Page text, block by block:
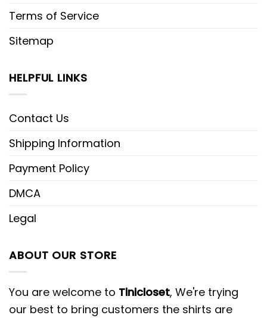
Terms of Service
Sitemap
HELPFUL LINKS
Contact Us
Shipping Information
Payment Policy
DMCA
Legal
ABOUT OUR STORE
You are welcome to Tinicloset, We're trying
our best to bring customers the shirts are